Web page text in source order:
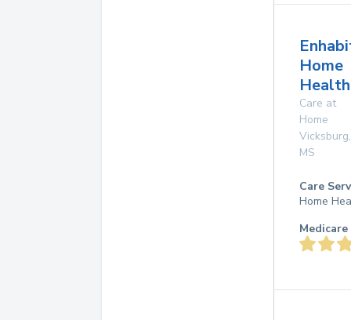
Home
Care at
Home
Vicksburg,
MS
Care
Home